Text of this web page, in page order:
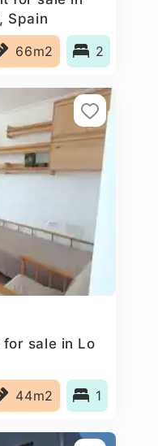
Spain
66m2 2
sale in Lo
44m2 1